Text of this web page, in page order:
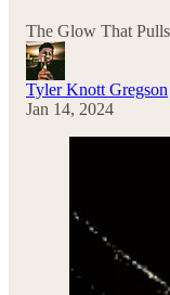
The Glow That
Tyler Knott Gregson
Jan 14, 2024